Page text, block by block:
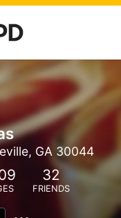
GA 30044
32
FRIENDS